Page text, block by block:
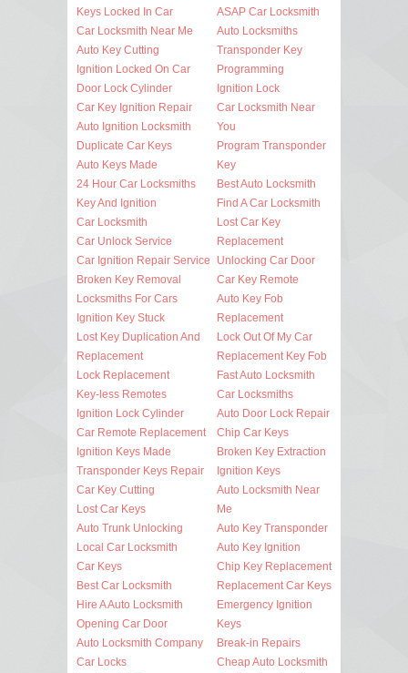
Keys Locked In Car
Car Locksmith Near Me
Auto Key Cutting
Ignition Locked On Car
Door Lock Cylinder
Car Key Ignition Repair
Auto Ignition Locksmith
Duplicate Car Keys
Auto Keys Made
24 Hour Car Locksmiths
Key And Ignition
Car Locksmith
Car Unlock Service
Car Ignition Repair Service
Broken Key Removal
Locksmiths For Cars
Ignition Key Stuck
Lost Key Duplication And
Replacement
Lock Replacement
Key-less Remotes
Ignition Lock Cylinder
Car Remote Replacement
Ignition Keys Made
Transponder Keys Repair
Car Key Cutting
Lost Car Keys
Auto Trunk Unlocking
Local Car Locksmith
Car Keys
Best Car Locksmith
Hire A Auto Locksmith
Opening Car Door
Auto Locksmith Company
Car Locks
ASAP Car Locksmith
Auto Locksmiths
Transponder Key
Programming
Ignition Lock
Car Locksmith Near
You
Program Transponder
Key
Best Auto Locksmith
Find A Car Locksmith
Lost Car Key
Replacement
Unlocking Car Door
Car Key Remote
Auto Key Fob
Replacement
Lock Out Of My Car
Replacement Key Fob
Fast Auto Locksmith
Car Locksmiths
Auto Door Lock Repair
Chip Car Keys
Broken Key Extraction
Ignition Keys
Auto Locksmith Near
Me
Auto Key Transponder
Auto Key Ignition
Chip Key Replacement
Replacement Car Keys
Emergency Ignition
Keys
Break-in Repairs
Cheap Auto Locksmith